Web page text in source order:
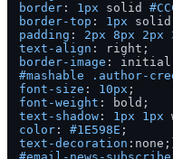
border : 1px solid
border-top : 1px
padding : 2px 8px 2px
text-align
border-image
#mashable
.author-
font-size : 10px
font-weight
text-shadow : 1px 1px
color : #1E598E
text-decoration